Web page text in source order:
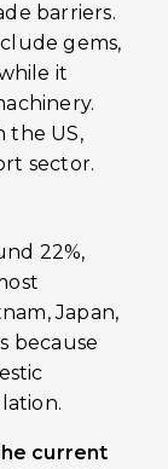
barriers.
gems,
it
the US,
sector.
22%,
Japan,
because
current